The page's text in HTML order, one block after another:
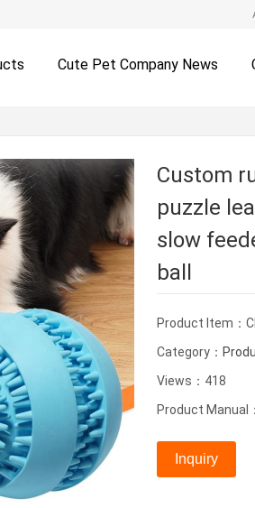
Cute Pet Company News
Custom
puzzle
slow
ball
Product Item：
Category：
Views：418
Product Manual
Inquiry